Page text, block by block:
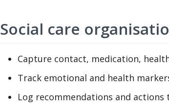
Social care
Capture contact, medication,
Track emotional and health
Log recommendations and